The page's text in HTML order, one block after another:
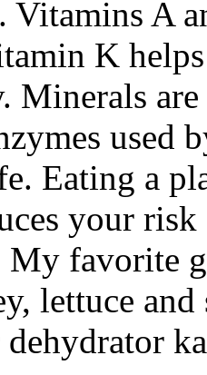
Vitamins A
K
Minerals
used
Eating a
your risk
My favorite
lettuce